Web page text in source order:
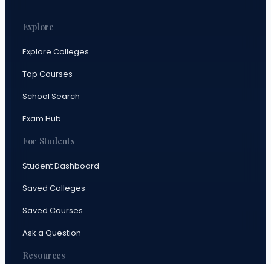
Explore
Explore Colleges
Top Courses
School Search
Exam Hub
For Students
Student Dashboard
Saved Colleges
Saved Courses
Ask a Question
Resources